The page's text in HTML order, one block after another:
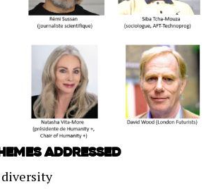
addressed
diversity